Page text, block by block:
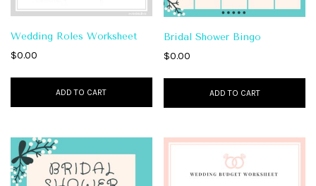
Wedding Roles Worksheet
$0.00
ADD TO CART
Bridal Shower Bingo
$0.00
ADD TO CART